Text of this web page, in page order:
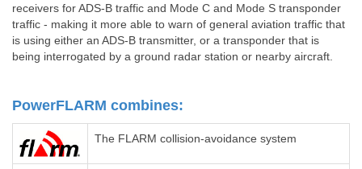
receivers for ADS-B traffic and Mode C and Mode S transponder
traffic - making it more able to warn of general aviation traffic that
is using either an ADS-B transmitter, or a transponder that is
being interrogated by a ground radar station or nearby aircraft.
PowerFLARM combines:
The FLARM collision-avoidance system